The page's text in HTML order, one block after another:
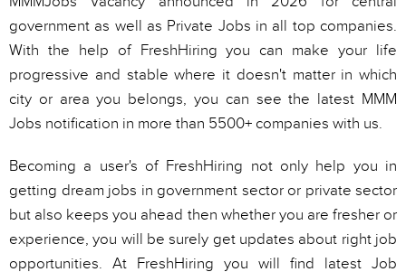
government as well as Private Jobs in all top companies.
With the help of FreshHiring you can make your life
progressive and stable where it doesn't matter in which
city or area you belongs, you can see the latest MMM
Jobs notification in more than 5500+ companies with us.
Becoming a user's of FreshHiring not only help you in
getting dream jobs in government sector or private sector
but also keeps you ahead then whether you are fresher or
experience, you will be surely get updates about right job
opportunities. At FreshHiring you will find latest Job